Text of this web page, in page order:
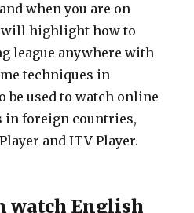
when you are on
will highlight how to
league anywhere with
techniques in
be used to watch online
in foreign countries,
and ITV Player.
watch English